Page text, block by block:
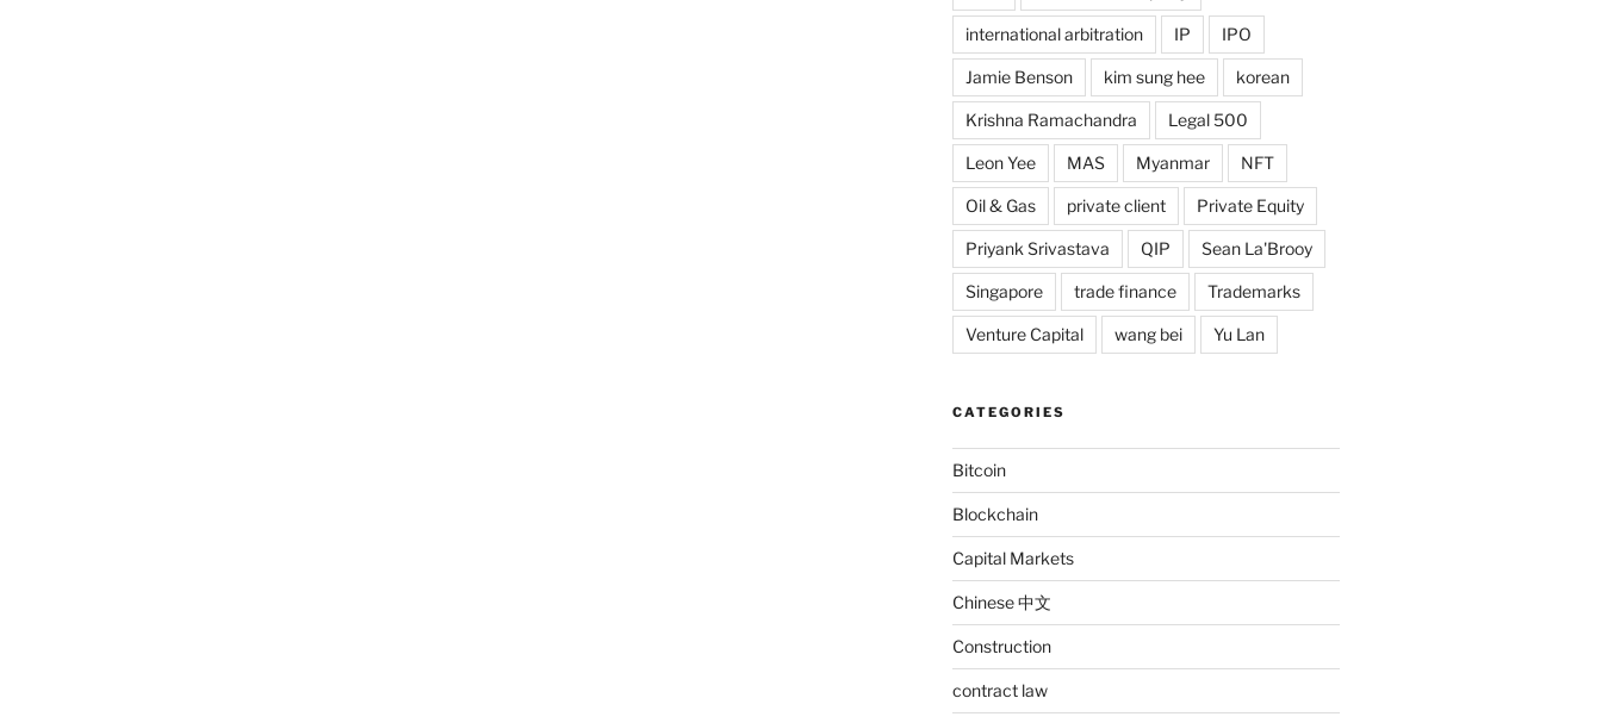
international arbitration IP IPO
Jamie Benson kim sung hee korean
Krishna Ramachandra Legal 500
Leon Yee MAS Myanmar NFT
Oil & Gas private client Private Equity
Priyank Srivastava QIP Sean La'Brooy
Singapore trade finance Trademarks
Venture Capital wang bei Yu Lan
CATEGORIES
Bitcoin
Blockchain
Capital Markets
Chinese 中文
Construction
contract law